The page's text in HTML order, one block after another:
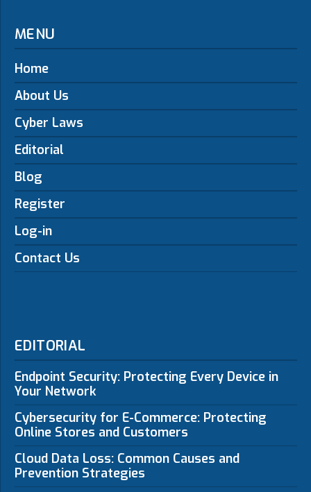
MENU
Home
About Us
Cyber Laws
Editorial
Blog
Register
Log-in
Contact Us
EDITORIAL
Endpoint Security: Protecting Every Device in
Your Network
Cybersecurity for E-Commerce: Protecting
Online Stores and Customers
Cloud Data Loss: Common Causes and
Prevention Strategies